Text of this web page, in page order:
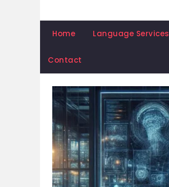
Home Language Services
Contact